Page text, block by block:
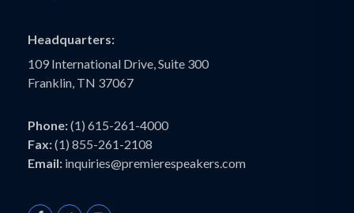
Headquarters:
109 International Drive, Suite 300
Franklin, TN 37067
Phone:(1) 615-261-4000
Fax:(1) 855-261-2108
Email: inquiries@premierespeakers.com